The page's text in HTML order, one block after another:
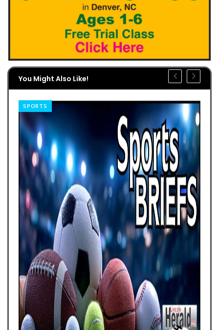
You Might Also Like!
SPORTS